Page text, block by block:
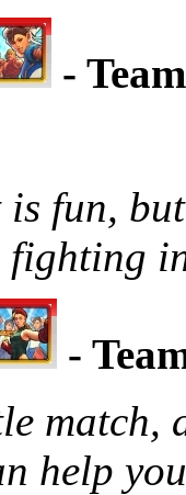
-
fun,
fighting
-
help